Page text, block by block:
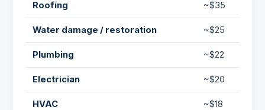
Roofing ~$35
Water damage / restoration ~$25
Plumbing ~$22
Electrician ~$20
HVAC ~$18